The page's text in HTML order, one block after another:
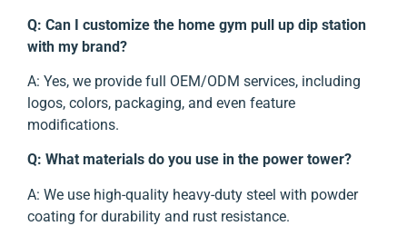
Q: Can I customize the home gym pull up dip station
with my brand?
A: Yes, we provide full OEM/ODM services, including
logos, colors, packaging, and even feature
modifications.
Q: What materials do you use in the power tower?
A: We use high-quality heavy-duty steel with powder
coating for durability and rust resistance.